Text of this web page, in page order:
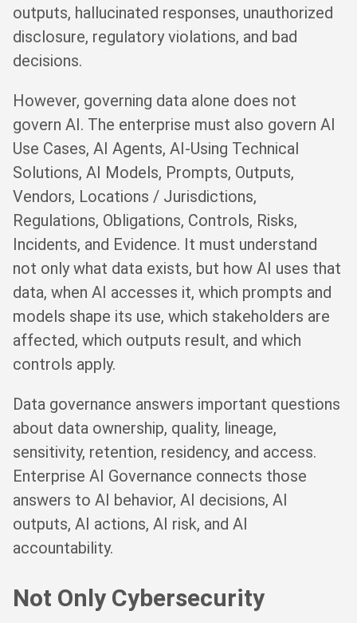
outputs, hallucinated responses, unauthorized
disclosure, regulatory violations, and bad
decisions.
However, governing data alone does not
govern AI. The enterprise must also govern AI
Use Cases, AI Agents, AI-Using Technical
Solutions, AI Models, Prompts, Outputs,
Vendors, Locations / Jurisdictions,
Regulations, Obligations, Controls, Risks,
Incidents, and Evidence. It must understand
not only what data exists, but how AI uses that
data, when AI accesses it, which prompts and
models shape its use, which stakeholders are
affected, which outputs result, and which
controls apply.
Data governance answers important questions
about data ownership, quality, lineage,
sensitivity, retention, residency, and access.
Enterprise AI Governance connects those
answers to AI behavior, AI decisions, AI
outputs, AI actions, AI risk, and AI
accountability.
Not Only Cybersecurity